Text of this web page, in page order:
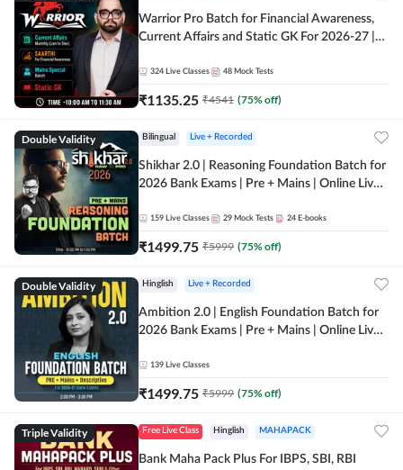
Warrior Pro Batch for Financial Awareness,
Current Affairs and Static GK For 2026-27 |
324 Live Classes 48 Mock Tests
₹1135.25 ₹4541 (75% off)
Double Validity Bilingual Live + Recorded
Shikhar 2.0 | Reasoning Foundation Batch for
2026 Bank Exams | Pre + Mains | Online Live
159 Live Classes 29 Mock Tests 24 E-books
₹1499.75 ₹5999 (75% off)
Double Validity Hinglish Live + Recorded
Ambition 2.0 | English Foundation Batch for
2026 Bank Exams | Pre + Mains | Online Live
139 Live Classes
₹1499.75 ₹5999 (75% off)
Triple Validity Free Live Class Hinglish MAHAPACK
Bank Maha Pack Plus For IBPS, SBI, RBI